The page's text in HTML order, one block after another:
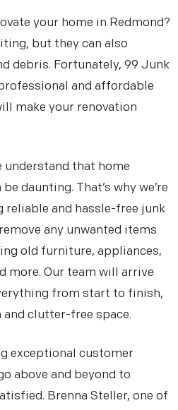
your home in Redmond?
but they can also
debris. Fortunately, 99 Junk
and affordable
make your renovation
understand that home
daunting. That’s why we’re
and hassle-free junk
any unwanted items
old furniture, appliances,
more. Our team will arrive
from start to finish,
and clutter-free space.
exceptional customer
above and beyond to
Brenna Steller, one of